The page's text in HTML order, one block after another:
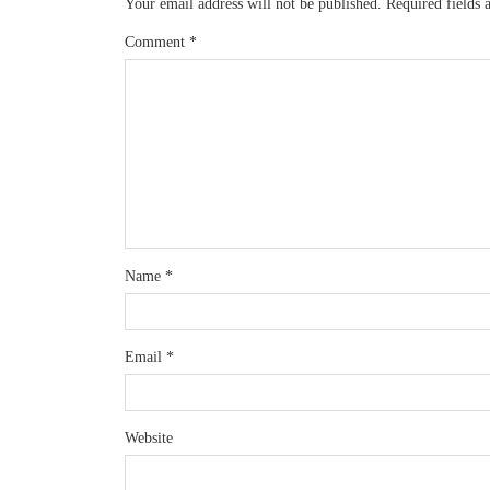
Your email address will not be published. Required fields
Comment *
Name *
Email *
Website